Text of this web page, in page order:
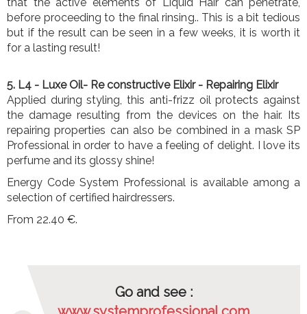
before proceeding to the final rinsing.. This is a bit tedious
but if the result can be seen in a few weeks, it is worth it
for a lasting result!
5. L4 - Luxe Oil- Re constructive Elixir - Repairing Elixir
Applied during styling, this anti-frizz oil protects against
the damage resulting from the devices on the hair. Its
repairing properties can also be combined in a mask SP
Professional in order to have a feeling of delight. I love its
perfume and its glossy shine!
Energy Code System Professional is available among a
selection of certified hairdressers.
From 22.40 €.
Go and see :